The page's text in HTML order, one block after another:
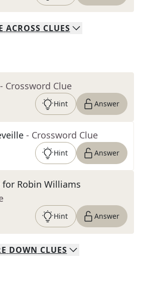
ACROSS CLUES
- Crossword Clue
Hint Answer
- Crossword Clue
Hint Answer
Robin Williams
Hint Answer
DOWN CLUES